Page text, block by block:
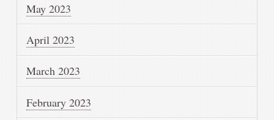
May 2023
April 2023
March 2023
February 2023